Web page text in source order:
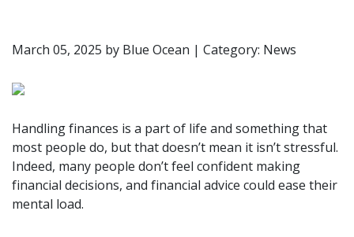
March 05, 2025 by Blue Ocean | Category: News
Handling finances is a part of life and something that
most people do, but that doesn’t mean it isn’t stressful.
Indeed, many people don’t feel confident making
financial decisions, and financial advice could ease their
mental load.